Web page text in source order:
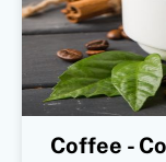
Coffee -